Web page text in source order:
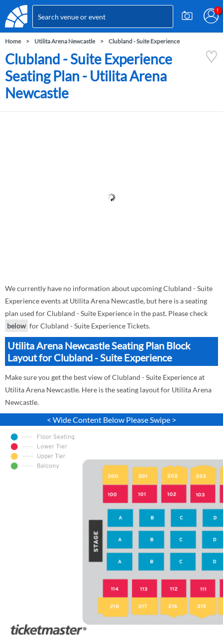
Home Utilita Arena Newcastle Clubland - Suite Experience
Clubland - Suite Experience
Seating Plan - Utilita Arena
Newcastle
We currently have no information about upcoming Clubland - Suite
Experience events at Utilita Arena Newcastle, but here is a seating
plan used for Clubland - Suite Experience in the past. Please check
below for Clubland - Suite Experience Tickets.
Utilita Arena Newcastle Seating Plan Block
Layout for Clubland - Suite Experience
Make sure you get the best view of Clubland - Suite Experience at
Utilita Arena Newcastle. Here is the seating layout for Utilita Arena
Newcastle.
< Wide Content Below Please Swipe >